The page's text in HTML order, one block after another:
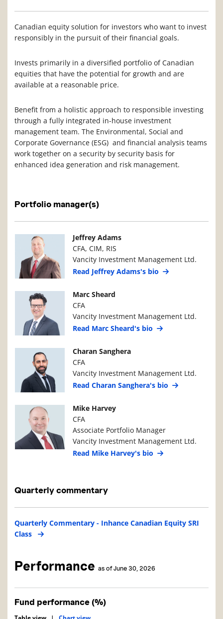
Canadian equity solution for investors who want to invest
responsibly in the pursuit of their financial goals.
Invests primarily in a diversified portfolio of Canadian
equities that have the potential for growth and are
available at a reasonable price.
Benefit from a holistic approach to responsible investing
through a fully integrated in-house investment
management team. The Environmental, Social and
Corporate Governance (ESG) and financial analysis teams
work together on a security by security basis for
enhanced idea generation and risk management.
Portfolio manager(s)
Manager PhotoManager Details
Jeffrey Adams
CFA, CIM, RIS
Vancity Investment Management Ltd.
Read Jeffrey Adams's bio
Manager PhotoManager Details
Marc Sheard
CFA
Vancity Investment Management Ltd.
Read Marc Sheard's bio
Manager PhotoManager Details
Charan Sanghera
CFA
Vancity Investment Management Ltd.
Read Charan Sanghera's bio
Manager PhotoManager Details
Mike Harvey
CFA
Associate Portfolio Manager
Vancity Investment Management Ltd.
Read Mike Harvey's bio
Quarterly commentary
Quarterly Commentary - Inhance Canadian Equity SRI
Class
Performance as of June 30, 2026
Fund performance (%)